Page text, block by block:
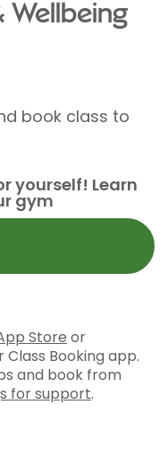
Wellbeing
book class to
yourself! Learn
gym
Store or
Booking app.
and book from
for support.